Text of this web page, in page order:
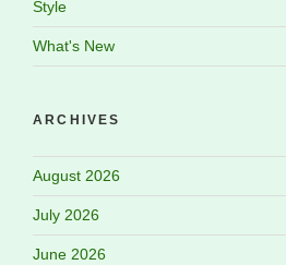
Style
What's New
ARCHIVES
August 2026
July 2026
June 2026